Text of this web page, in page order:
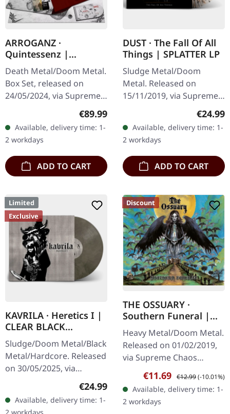
ARROGANZ ·
Quintessenz |
WOODEN BOX SET
Death Metal/Doom Metal.
Box Set, released on
24/05/2024, via Supreme
Chaos Records. Ultra
wooden box set with
engraved, backside…
Regular price:
€89.99
Available, delivery time: 1-
2 workdays
ADD TO CART
DUST · The Fall Of All
Things | SPLATTER LP
Sludge Metal/Doom
Metal. Released on
15/11/2019, via Supreme
Chaos Records. Clear vinyl
with gray and brown
splatters, limited to 100
handnumbered…
€24.99
Available, delivery time: 1-
2 workdays
ADD TO CART
Limited
Exclusive
KAVRILA · Heretics I |
CLEAR BLACK
MARBLED LP
Sludge/Doom Metal/Black
Metal/Hardcore. Released
on 30/05/2025, via
Supreme Chaos Records.
Clear/black marbled vinyl,
insert. Limited to 100
Regular price:
€24.99
Available, delivery time: 1-
Discount
THE OSSUARY ·
Southern Funeral |
DIGIPAK CD
Heavy Metal/Doom Metal.
Released on 01/02/2019,
via Supreme Chaos
Records. First edition as
DigiPak with 12 pages
booklet. Are you feeling
like us…
Sale price:
€11.69 Regular price:
€12.99(-10.01%)
Available, delivery time: 1-
2 workdays